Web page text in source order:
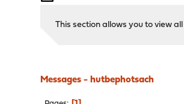
This section allows you to view
Messages - hutbephotsach